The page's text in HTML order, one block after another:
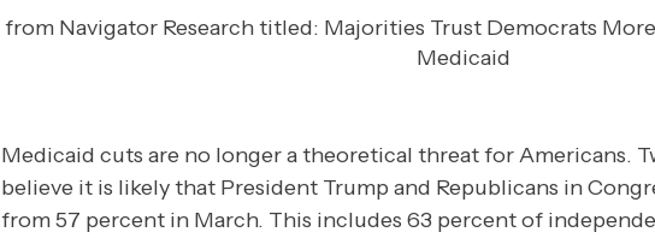
Medicaid cuts are no longer a theoretical threat for Americans.
believe it is likely that President Trump and Republicans in
from 57 percent in March. This includes 63 percent of